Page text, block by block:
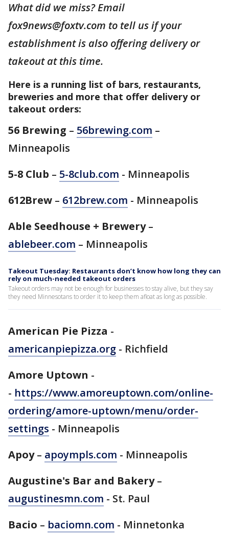
What did we miss? Email
fox9news@foxtv.com to tell us if your
establishment is also offering delivery or
takeout at this time.
Here is a running list of bars, restaurants,
breweries and more that offer delivery or
takeout orders:
56 Brewing – 56brewing.com –
Minneapolis
5-8 Club – 5-8club.com - Minneapolis
612Brew – 612brew.com - Minneapolis
Able Seedhouse + Brewery–
ablebeer.com – Minneapolis
Takeout Tuesday: Restaurants don’t know how long they can
rely on much-needed takeout orders
Takeout orders may not be enough for businesses to stay alive, but they say
they need Minnesotans to order it to keep them afloat as long as possible.
American Pie Pizza -
americanpiepizza.org - Richfield
Amore Uptown -
- https://www.amoreuptown.com/online-
ordering/amore-uptown/menu/order-
settings - Minneapolis
Apoy– apoympls.com - Minneapolis
Augustine's Bar and Bakery–
augustinesmn.com - St. Paul
Bacio – baciomn.com - Minnetonka